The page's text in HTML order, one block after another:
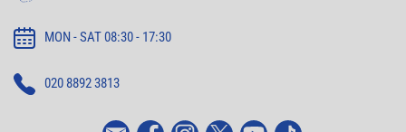
MON - SAT 08:30 - 17:30
020 8892 3813